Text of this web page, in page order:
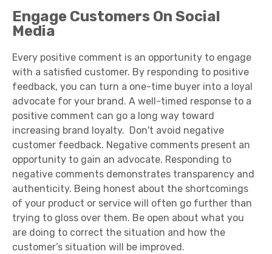
Engage Customers On Social
Media
Every positive comment is an opportunity to engage
with a satisfied customer. By responding to positive
feedback, you can turn a one-time buyer into a loyal
advocate for your brand. A well-timed response to a
positive comment can go a long way toward
increasing brand loyalty. Don't avoid negative
customer feedback. Negative comments present an
opportunity to gain an advocate. Responding to
negative comments demonstrates transparency and
authenticity. Being honest about the shortcomings
of your product or service will often go further than
trying to gloss over them. Be open about what you
are doing to correct the situation and how the
customer’s situation will be improved.